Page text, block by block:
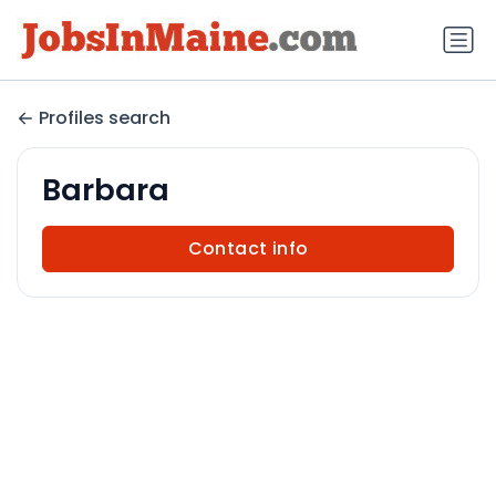
Profiles search
Barbara
Contact info